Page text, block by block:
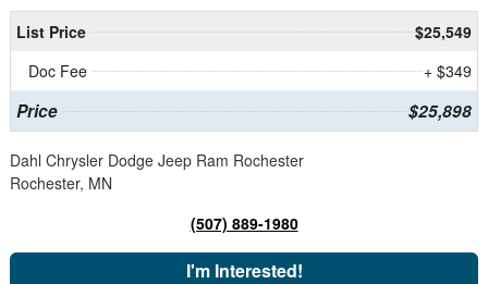
List Price
$25,549
Doc Fee
+ $349
Price $25,898
Dahl Chrysler Dodge Jeep Ram Rochester
Rochester, MN
(507) 889-1980
I'm Interested!